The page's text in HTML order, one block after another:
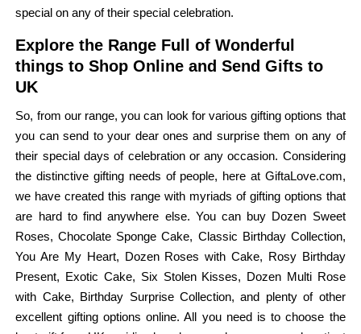
special on any of their special celebration.
Explore the Range Full of Wonderful
things to Shop Online and Send Gifts to
UK
So, from our range, you can look for various gifting options that
you can send to your dear ones and surprise them on any of
their special days of celebration or any occasion. Considering
the distinctive gifting needs of people, here at GiftaLove.com,
we have created this range with myriads of gifting options that
are hard to find anywhere else. You can buy Dozen Sweet
Roses, Chocolate Sponge Cake, Classic Birthday Collection,
You Are My Heart, Dozen Roses with Cake, Rosy Birthday
Present, Exotic Cake, Six Stolen Kisses, Dozen Multi Rose
with Cake, Birthday Surprise Collection, and plenty of other
excellent gifting options online. All you need is to choose the